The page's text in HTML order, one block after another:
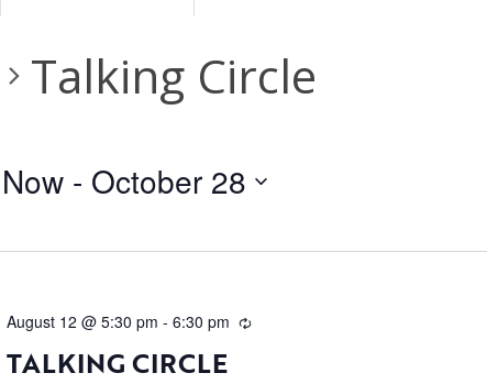
Talking Circle
Now - October 28
date.
August 12 @ 5:30 pm - 6:30 pm
TALKING CIRCLE